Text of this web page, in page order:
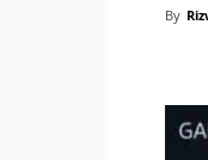
By